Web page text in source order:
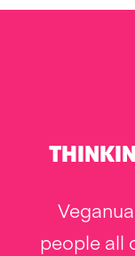
people all